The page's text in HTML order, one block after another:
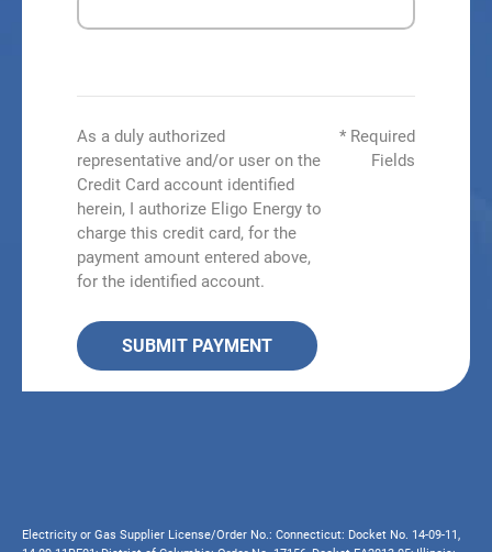
As a duly authorized
representative and/or user on the
Credit Card account identified
herein, I authorize Eligo Energy to
charge this credit card, for the
payment amount entered above,
for the identified account.
* Required
Fields
SUBMIT PAYMENT
Electricity or Gas Supplier License/Order No.: Connecticut: Docket No. 14-09-11,